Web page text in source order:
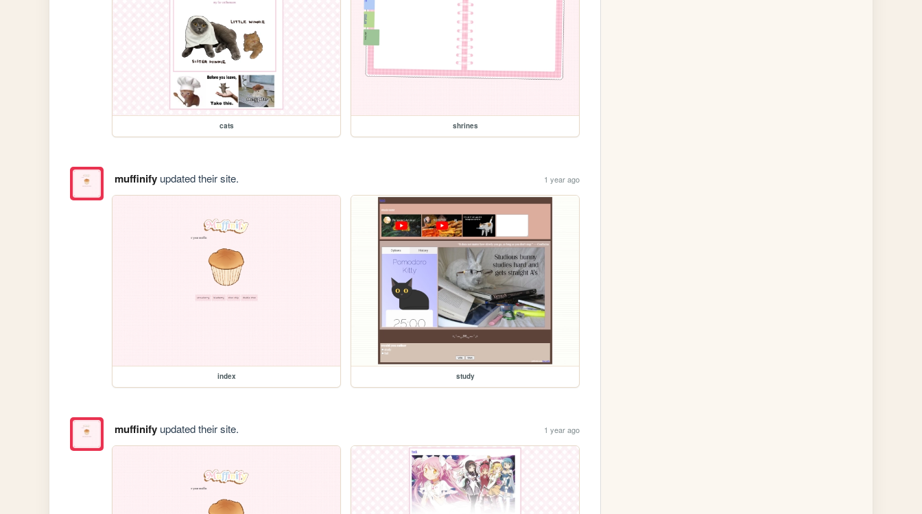
cats shrines
muffinifyupdated their site. 1 year ago
index study
muffinifyupdated their site. 1 year ago